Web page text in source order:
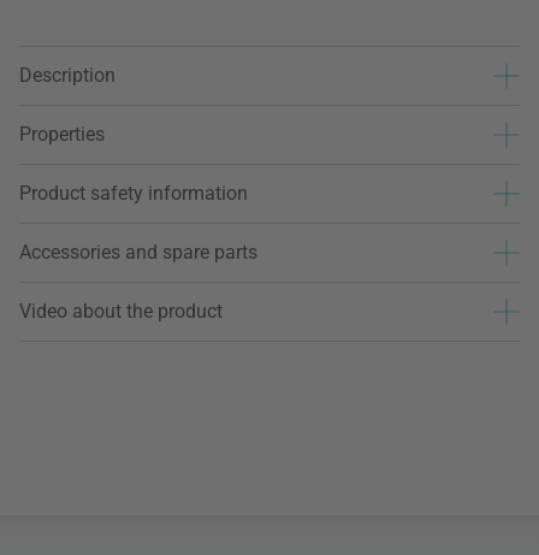
Description
Properties
Product safety information
Accessories and spare parts
Video about the product